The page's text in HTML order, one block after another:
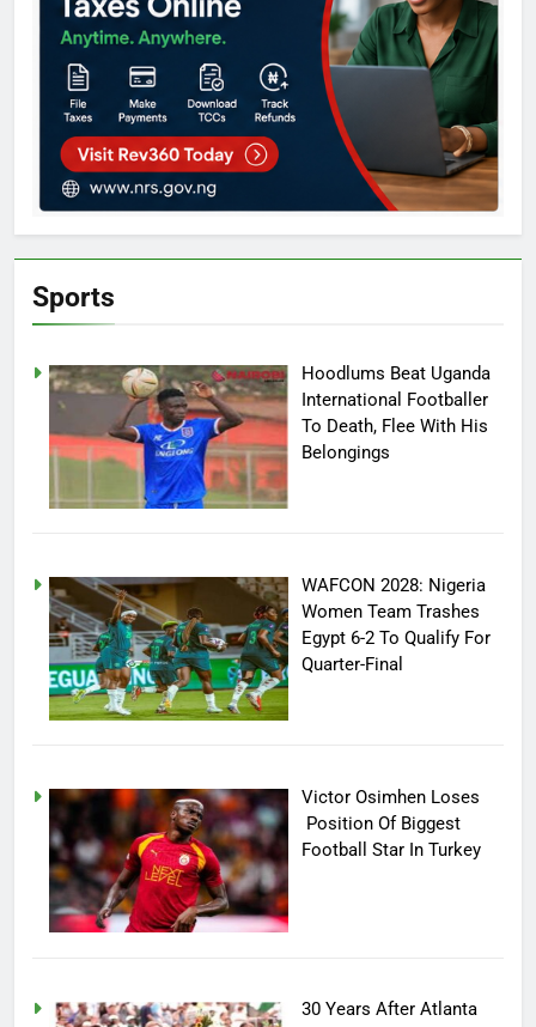
Sports
Hoodlums Beat Uganda
International Footballer
To Death, Flee With His
Belongings
WAFCON 2028: Nigeria
Women Team Trashes
Egypt 6-2 To Qualify For
Quarter-Final
Victor Osimhen Loses
Position Of Biggest
Football Star In Turkey
30 Years After Atlanta